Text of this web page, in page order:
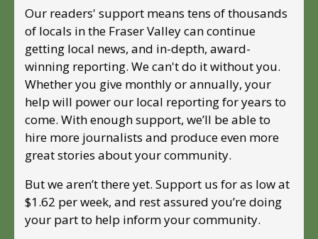
Our readers' support means tens of thousands
of locals in the Fraser Valley can continue
getting local news, and in-depth, award-
winning reporting. We can't do it without you.
Whether you give monthly or annually, your
help will power our local reporting for years to
come. With enough support, we’ll be able to
hire more journalists and produce even more
great stories about your community.
But we aren’t there yet. Support us for as low at
$1.62 per week, and rest assured you’re doing
your part to help inform your community.